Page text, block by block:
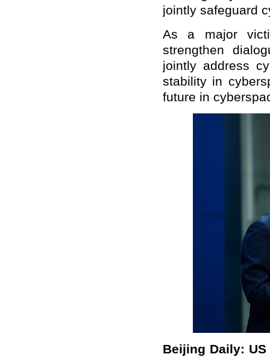
jointly safeguard
As a major
strengthen
jointly address
stability in
future in
Beijing Daily: